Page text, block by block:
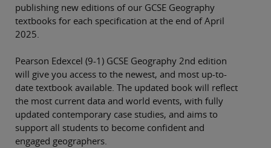
publishing new editions of our GCSE Geography
textbooks for each specification at the end of April
2025.
Pearson Edexcel (9-1) GCSE Geography 2nd edition
will give you access to the newest, and most up-to-
date textbook available. The updated book will reflect
the most current data and world events, with fully
updated contemporary case studies, and aims to
support all students to become confident and
engaged geographers.